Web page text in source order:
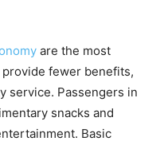
are the most
fewer benefits,
service. Passengers in
snacks and
Basic